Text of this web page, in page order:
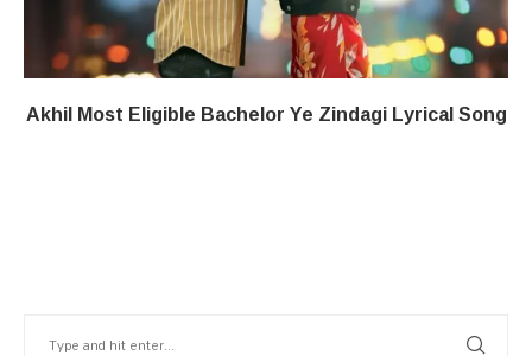
Akhil Most Eligible Bachelor​ Ye Zindagi​​ Lyrical Song